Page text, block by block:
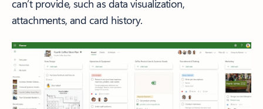
can’t provide, such as data visualization,
attachments, and card history.